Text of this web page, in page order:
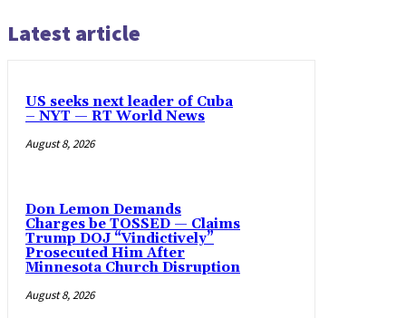
Latest article
US seeks next leader of Cuba
– NYT — RT World News
August 8, 2026
Don Lemon Demands
Charges be TOSSED — Claims
Trump DOJ “Vindictively”
Prosecuted Him After
Minnesota Church Disruption
August 8, 2026